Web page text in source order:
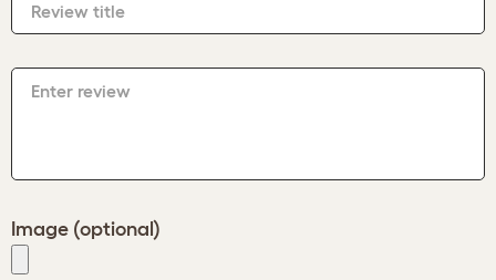
Review title
Enter review
Image (optional)